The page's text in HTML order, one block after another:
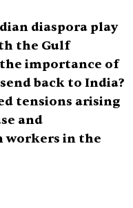
diaspora play
the Gulf
importance of
back to India?
tensions arising
and
in the